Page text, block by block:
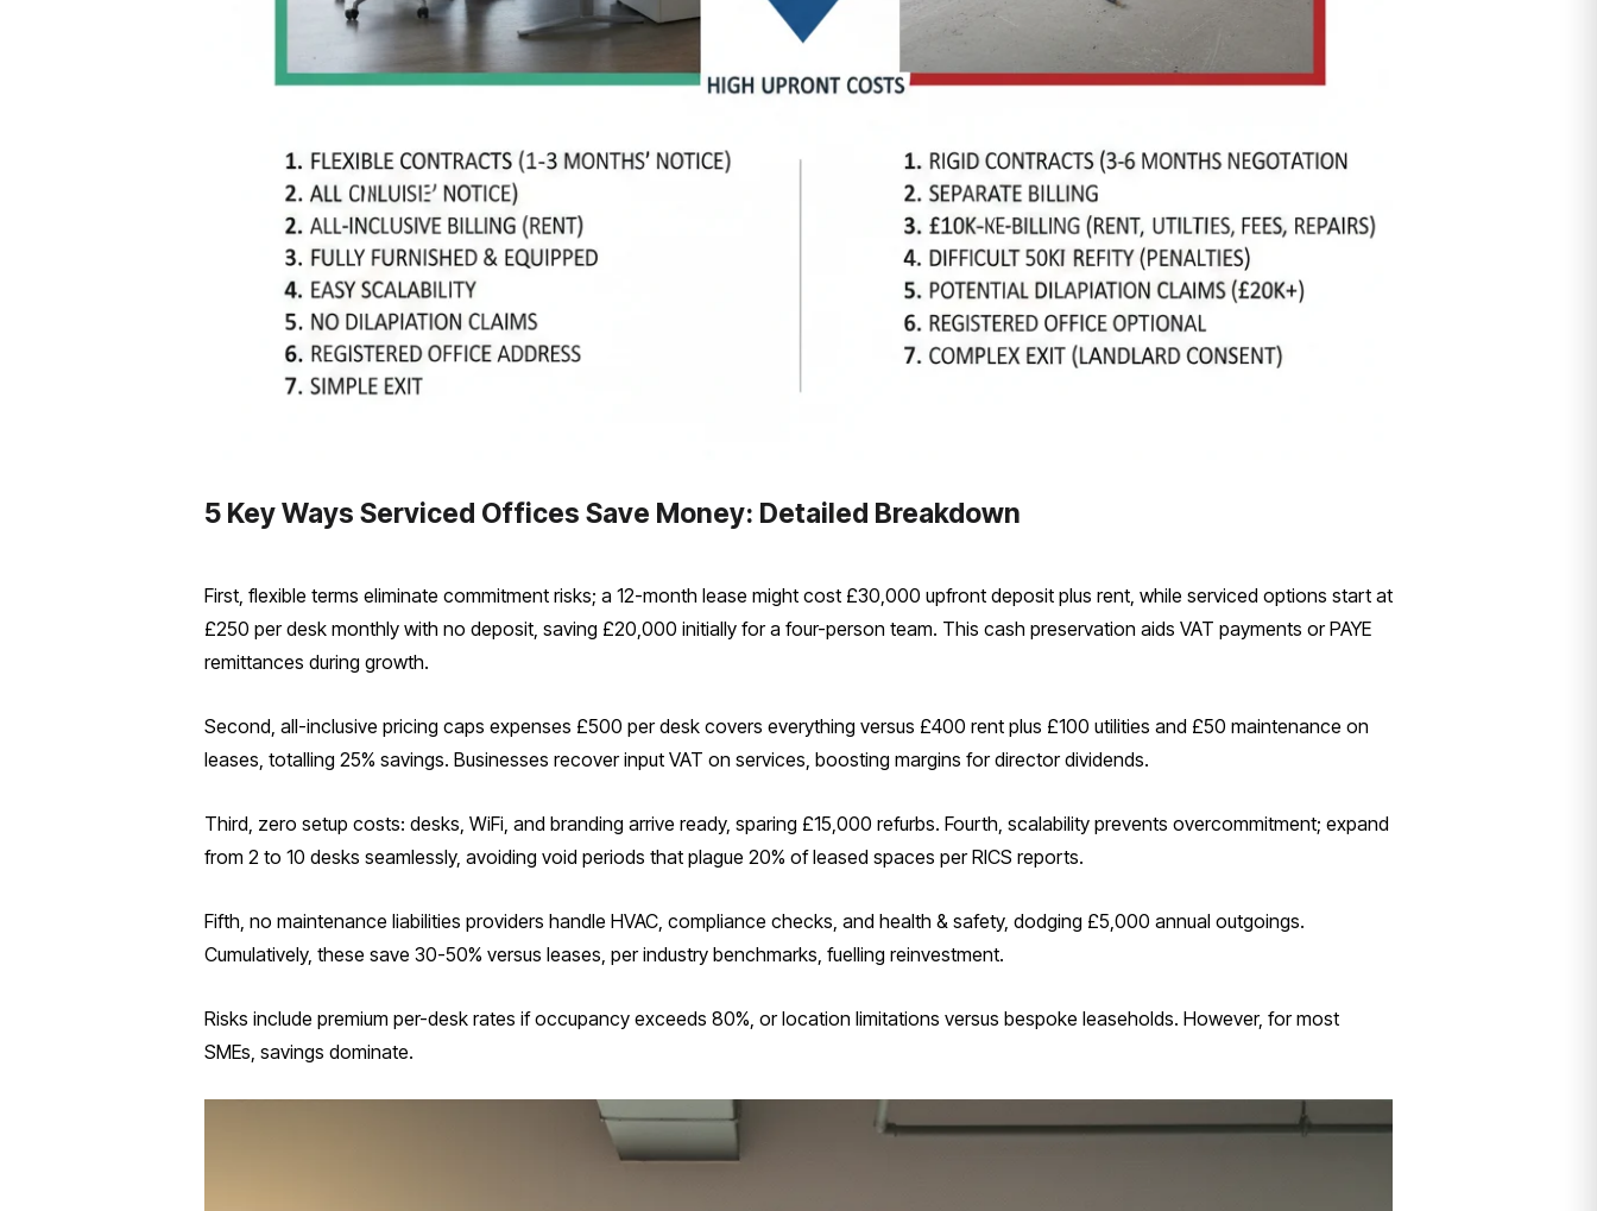
5 Key Ways Serviced Offices Save Money: Detailed Breakdown
First, flexible terms eliminate commitment risks; a 12-month lease might cost £30,000 upfront deposit plus rent, while serviced options start at
£250 per desk monthly with no deposit, saving £20,000 initially for a four-person team. This cash preservation aids VAT payments or PAYE
remittances during growth.
Second, all-inclusive pricing caps expenses £500 per desk covers everything versus £400 rent plus £100 utilities and £50 maintenance on
leases, totalling 25% savings. Businesses recover input VAT on services, boosting margins for director dividends.
Third, zero setup costs: desks, WiFi, and branding arrive ready, sparing £15,000 refurbs. Fourth, scalability prevents overcommitment; expand
from 2 to 10 desks seamlessly, avoiding void periods that plague 20% of leased spaces per RICS reports.
Fifth, no maintenance liabilities providers handle HVAC, compliance checks, and health & safety, dodging £5,000 annual outgoings.
Cumulatively, these save 30-50% versus leases, per industry benchmarks, fuelling reinvestment.
Risks include premium per-desk rates if occupancy exceeds 80%, or location limitations versus bespoke leaseholds. However, for most
SMEs, savings dominate.